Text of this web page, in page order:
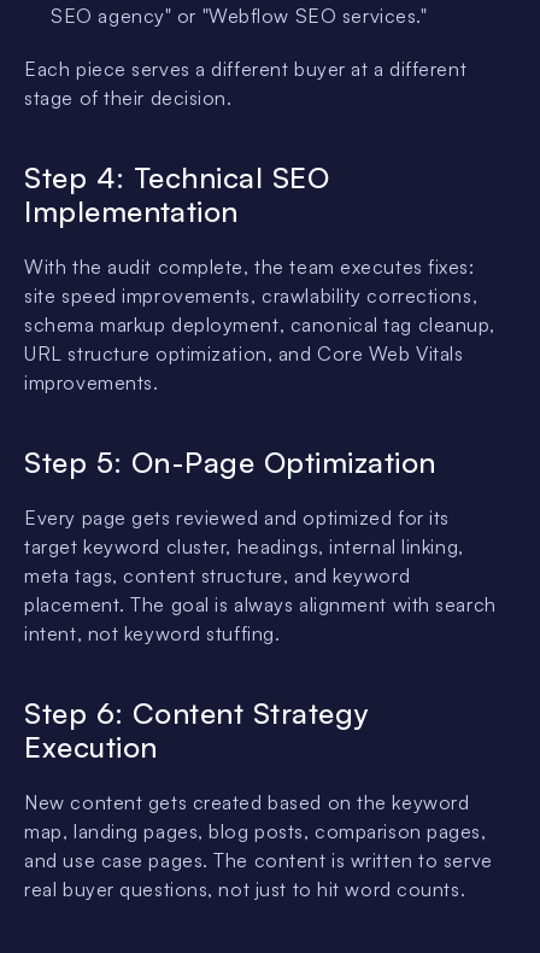
SEO agency" or "Webflow SEO services."
Each piece serves a different buyer at a different
stage of their decision.
Step 4: Technical SEO
Implementation
With the audit complete, the team executes fixes:
site speed improvements, crawlability corrections,
schema markup deployment, canonical tag cleanup,
URL structure optimization, and Core Web Vitals
improvements.
Step 5: On-Page Optimization
Every page gets reviewed and optimized for its
target keyword cluster, headings, internal linking,
meta tags, content structure, and keyword
placement. The goal is always alignment with search
intent, not keyword stuffing.
Step 6: Content Strategy
Execution
New content gets created based on the keyword
map, landing pages, blog posts, comparison pages,
and use case pages. The content is written to serve
real buyer questions, not just to hit word counts.